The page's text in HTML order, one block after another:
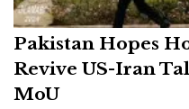
Pakistan Hopes
Revive US-Iran
MoU